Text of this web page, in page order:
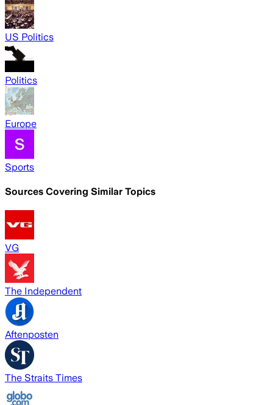
US Politics
Politics
Europe
Sports
Sources Covering Similar Topics
VG
The Independent
Aftenposten
The Straits Times